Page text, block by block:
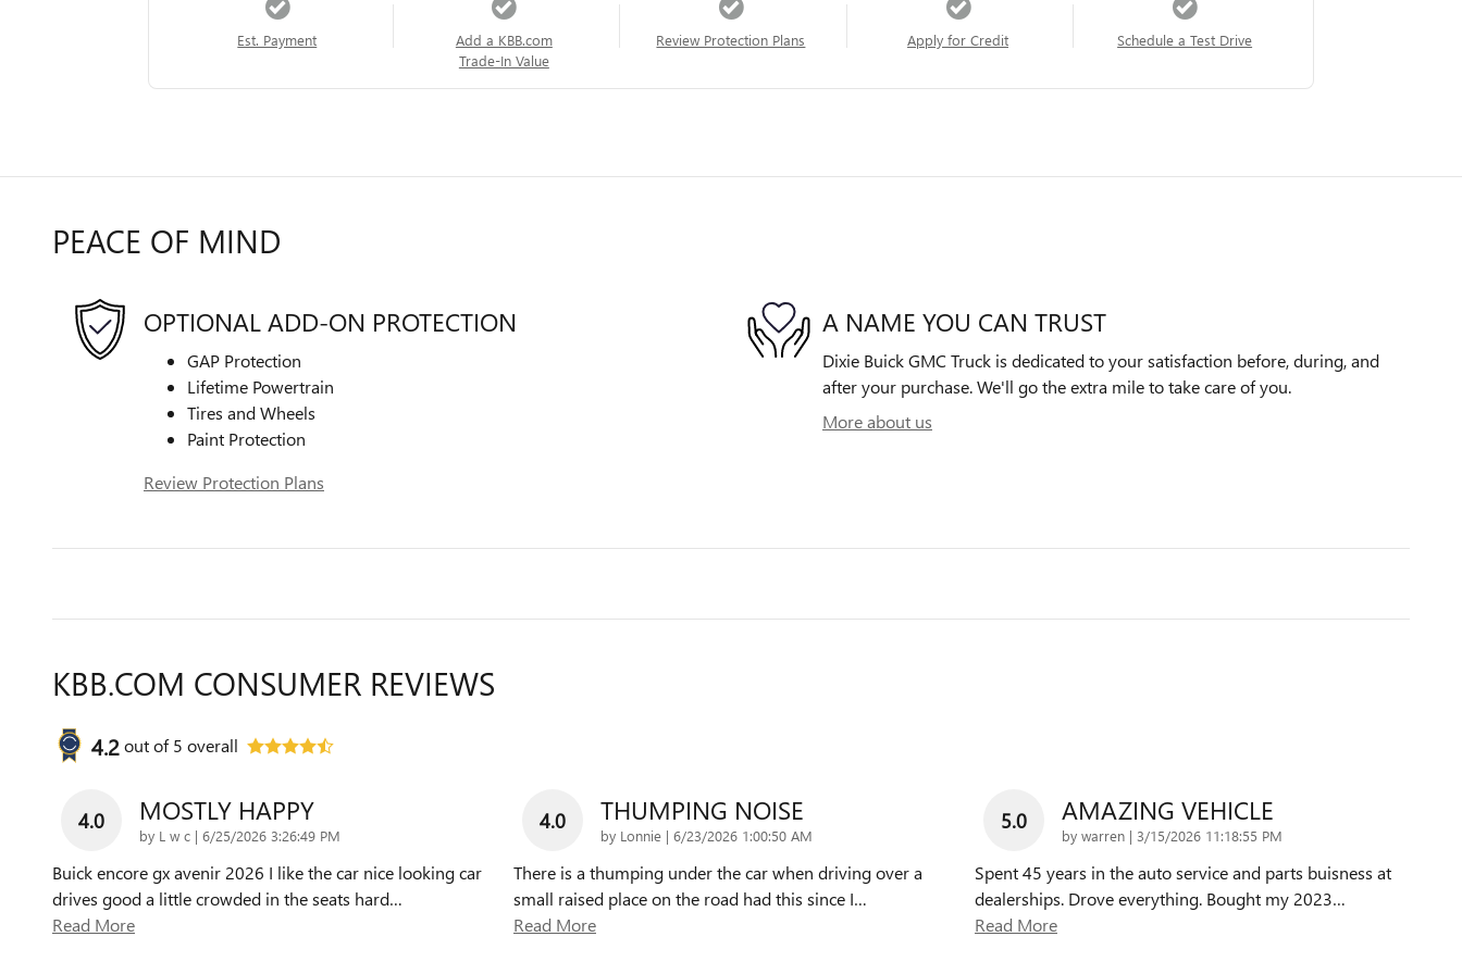
Est. Payment
Add a KBB.com
Trade-In Value
Review Protection Plans Apply for Credit Schedule a Test Drive
PEACE OF MIND
OPTIONAL ADD-ON PROTECTION
GAP Protection
Lifetime Powertrain
Tires and Wheels
Paint Protection
Review Protection Plans
A NAME YOU CAN TRUST
Dixie Buick GMC Truck is dedicated to your satisfaction before, during, and
after your purchase. We'll go the extra mile to take care of you.
More about us
KBB.COM CONSUMER REVIEWS
4.2out of5 overall
4.0 MOSTLY HAPPY
by L w c | on
6/25/2026 3:26:49 PM
Buick encore gx avenir 2026 I like the car nice looking car
drives good a little crowded in the seats hard…
Read More
4.0 THUMPING NOISE
by Lonnie | on
6/23/2026 1:00:50 AM
There is a thumping under the car when driving over a
small raised place on the road had this since I…
Read More
5.0 AMAZING VEHICLE
by warren | on
3/15/2026 11:18:55 PM
Spent 45 years in the auto service and parts buisness at
dealerships. Drove everything. Bought my 2023…
Read More